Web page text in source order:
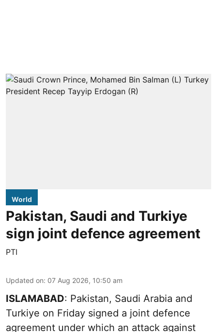
World
Pakistan, Saudi and Turkiye
sign joint defence agreement
PTI
Updated on: 07 Aug 2026, 10:50 am
ISLAMABAD: Pakistan, Saudi Arabia and
Turkiye on Friday signed a joint defence
agreement under which an attack against